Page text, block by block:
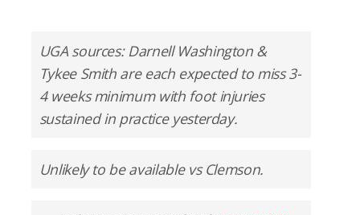
UGA sources: Darnell Washington &
Tykee Smith are each expected to miss 3-
4 weeks minimum with foot injuries
sustained in practice yesterday.
Unlikely to be available vs Clemson.